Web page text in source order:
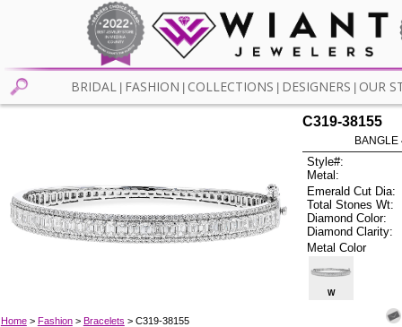
BRIDAL FASHION COLLECTIONS DESIGNERS OUR
Home> Fashion> Bracelets > C319-38155
C319-38155
BANGLE
Style#:
Metal:
Emerald Cut Dia:
Total Stones Wt:
Diamond Color:
Diamond Clarity:
Metal Color
W